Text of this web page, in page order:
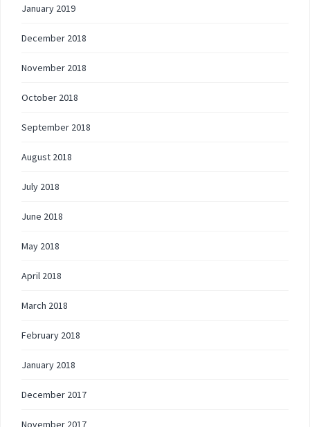
January 2019
December 2018
November 2018
October 2018
September 2018
August 2018
July 2018
June 2018
May 2018
April 2018
March 2018
February 2018
January 2018
December 2017
November 2017